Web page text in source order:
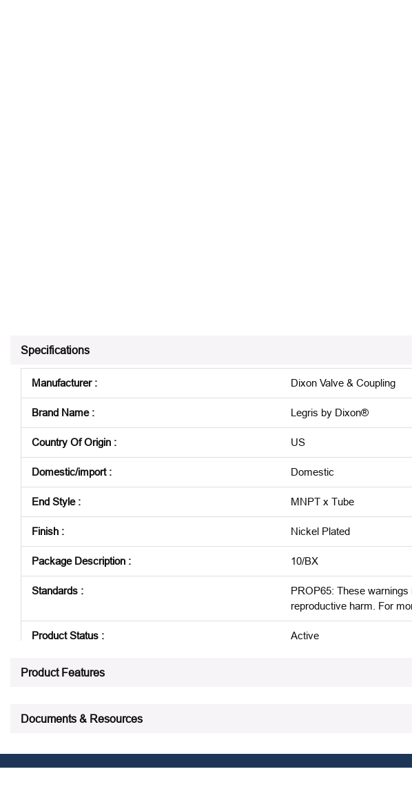
Specifications
Manufacturer: Dixon Valve & Coupling
Brand Name: Legris by Dixon®
Country Of Origin : US
Domestic/import: Domestic
End Style: MNPT x Tube
Finish : Nickel Plated
Package Description : 10/BX
Standards :
PROP65: These
reproductive harm. For
Product Status : Active
See all product specifications
Product Features
Documents & Resources